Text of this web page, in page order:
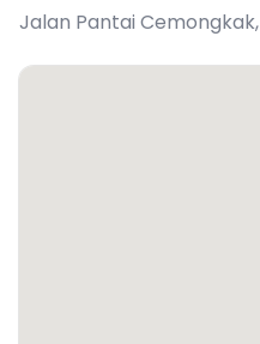
Jalan Pantai Cemongkak,